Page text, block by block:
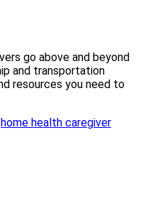
go above and beyond
and transportation
resources you need to
home health caregiver